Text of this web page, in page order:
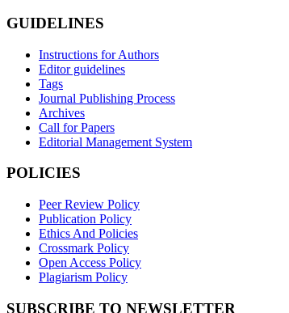
GUIDELINES
Instructions for Authors
Editor guidelines
Tags
Journal Publishing Process
Archives
Call for Papers
Editorial Management System
POLICIES
Peer Review Policy
Publication Policy
Ethics And Policies
Crossmark Policy
Open Access Policy
Plagiarism Policy
SUBSCRIBE TO NEWSLETTER